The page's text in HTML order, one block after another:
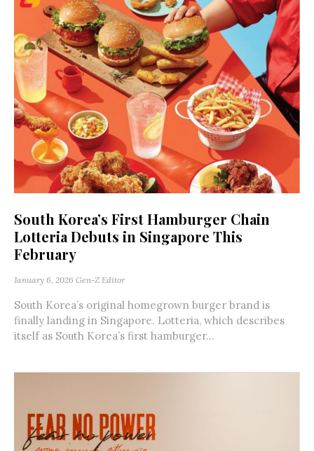
South Korea’s First Hamburger Chain
Lotteria Debuts in Singapore This
February
January 6, 2026 Gen-Z Editor
South Korea’s original homegrown burger brand is
finally landing in Singapore. Lotteria, which describes
itself as South Korea’s first hamburger...